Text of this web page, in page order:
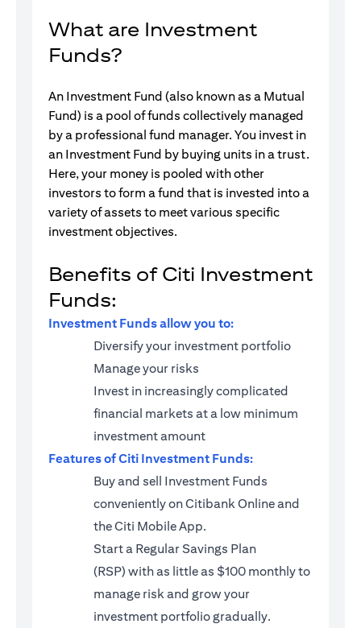
What are Investment
Funds?
An Investment Fund (also known as a Mutual
Fund) is a pool of funds collectively managed
by a professional fund manager. You invest in
an Investment Fund by buying units in a trust.
Here, your money is pooled with other
investors to form a fund that is invested into a
variety of assets to meet various specific
investment objectives.
Benefits of Citi Investment
Funds:
Investment Funds allow you to:
Diversify your investment portfolio
Manage your risks
Invest in increasingly complicated
financial markets at a low minimum
investment amount
Features of Citi Investment Funds:
Buy and sell Investment Funds
conveniently on Citibank Online and
the Citi Mobile App.
Start a Regular Savings Plan
(RSP) with as little as $100 monthly to
manage risk and grow your
investment portfolio gradually.